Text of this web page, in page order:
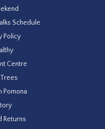
Schedule
Policy
Centre
Pomona
Returns